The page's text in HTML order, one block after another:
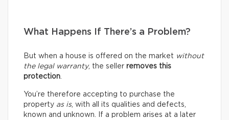
What Happens If There’s a Problem?
But when a house is offered on the market without
the legal warranty, the seller removes this
protection
You’re therefore accepting to purchase the
property as is, with all its qualities and defects,
known and unknown. If a problem arises at a later